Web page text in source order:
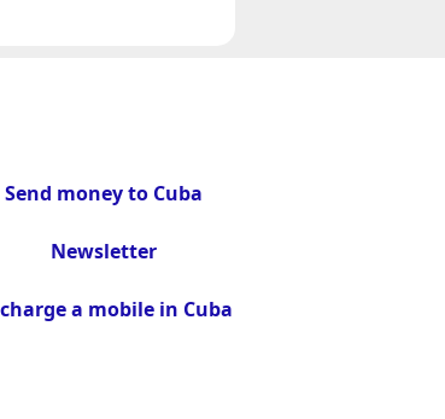
Send money to Cuba
Newsletter
a mobile in Cuba